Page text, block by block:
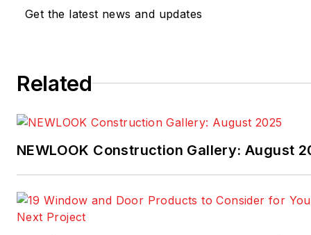
the council's website.
Get the latest news and updates
Related
NEWLOOK Construction Gallery: August